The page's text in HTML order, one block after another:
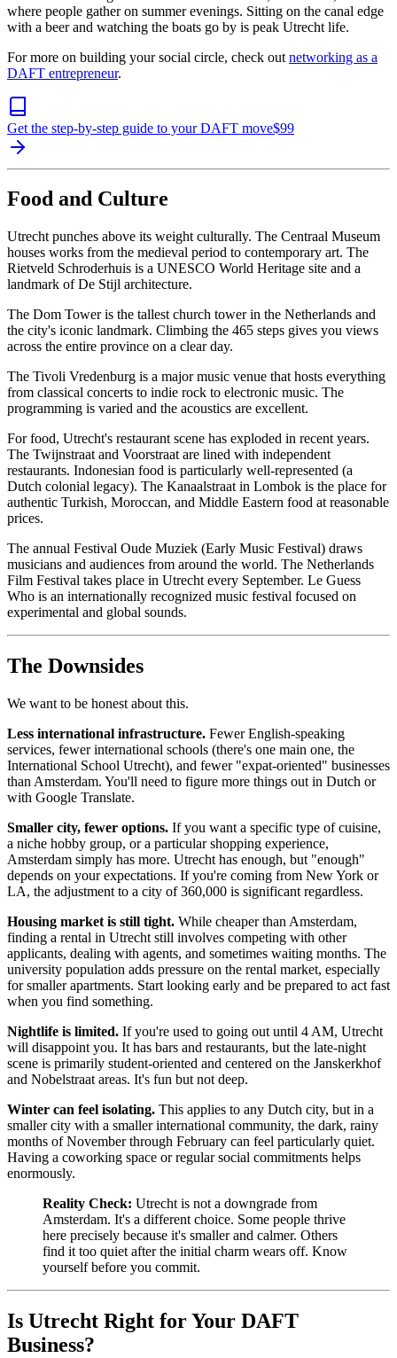
where people gather on summer evenings. Sitting on the canal edge
with a beer and watching the boats go by is peak Utrecht life.
For more on building your social circle, check out networking as a
DAFT entrepreneur.
Get the step-by-step guide to your DAFT move$99
Food and Culture
Utrecht punches above its weight culturally. The Centraal Museum
houses works from the medieval period to contemporary art. The
Rietveld Schroderhuis is a UNESCO World Heritage site and a
landmark of De Stijl architecture.
The Dom Tower is the tallest church tower in the Netherlands and
the city's iconic landmark. Climbing the 465 steps gives you views
across the entire province on a clear day.
The Tivoli Vredenburg is a major music venue that hosts everything
from classical concerts to indie rock to electronic music. The
programming is varied and the acoustics are excellent.
For food, Utrecht's restaurant scene has exploded in recent years.
The Twijnstraat and Voorstraat are lined with independent
restaurants. Indonesian food is particularly well-represented (a
Dutch colonial legacy). The Kanaalstraat in Lombok is the place for
authentic Turkish, Moroccan, and Middle Eastern food at reasonable
prices.
The annual Festival Oude Muziek (Early Music Festival) draws
musicians and audiences from around the world. The Netherlands
Film Festival takes place in Utrecht every September. Le Guess
Who is an internationally recognized music festival focused on
experimental and global sounds.
The Downsides
We want to be honest about this.
Less international infrastructure. Fewer English-speaking
services, fewer international schools (there's one main one, the
International School Utrecht), and fewer "expat-oriented" businesses
than Amsterdam. You'll need to figure more things out in Dutch or
with Google Translate.
Smaller city, fewer options. If you want a specific type of cuisine,
a niche hobby group, or a particular shopping experience,
Amsterdam simply has more. Utrecht has enough, but "enough"
depends on your expectations. If you're coming from New York or
LA, the adjustment to a city of 360,000 is significant regardless.
Housing market is still tight. While cheaper than Amsterdam,
finding a rental in Utrecht still involves competing with other
applicants, dealing with agents, and sometimes waiting months. The
university population adds pressure on the rental market, especially
for smaller apartments. Start looking early and be prepared to act fast
when you find something.
Nightlife is limited. If you're used to going out until 4 AM, Utrecht
will disappoint you. It has bars and restaurants, but the late-night
scene is primarily student-oriented and centered on the Janskerkhof
and Nobelstraat areas. It's fun but not deep.
Winter can feel isolating. This applies to any Dutch city, but in a
smaller city with a smaller international community, the dark, rainy
months of November through February can feel particularly quiet.
Having a coworking space or regular social commitments helps
enormously.
Reality Check: Utrecht is not a downgrade from
Amsterdam. It's a different choice. Some people thrive
here precisely because it's smaller and calmer. Others
find it too quiet after the initial charm wears off. Know
yourself before you commit.
Is Utrecht Right for Your DAFT
Business?